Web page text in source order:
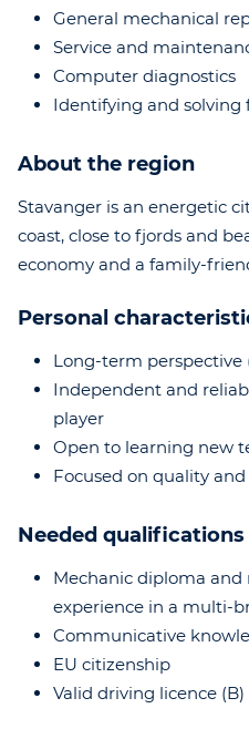
General mechanical
Service and
Computer diagnostics
Identifying and solving
About the region
Stavanger is an energetic
coast, close to fjords and
economy and a family-
Personal
Long-term perspective
Independent and
player
Open to learning new
Focused on quality
Needed qualifications
Mechanic diploma
experience in a multi-
Communicative
EU citizenship
Valid driving licence (B)